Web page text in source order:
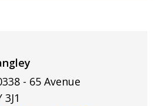
- 65 Avenue